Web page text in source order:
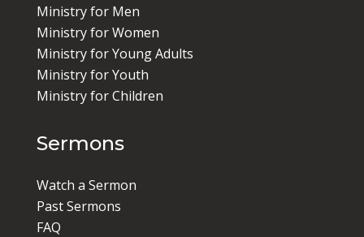
Ministry for Men
Ministry for Women
Ministry for Young Adults
Ministry for Youth
Ministry for Children
Sermons
Watch a Sermon
Past Sermons
FAQ